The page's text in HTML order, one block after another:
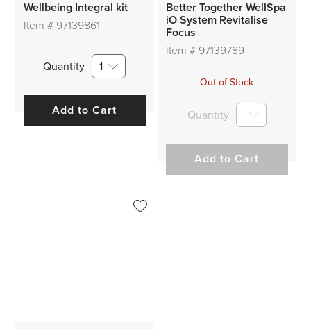
Wellbeing Integral kit
Item # 97139861
Quantity 1
Add to Cart
Better Together WellSpa
iO System Revitalise
Focus
Item # 97139789
Out of Stock
Quantity
Add to Cart